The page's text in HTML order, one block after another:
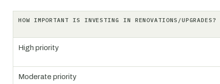
HOW IMPORTANT IS INVESTING IN RENOVATIONS/UPGRADES?
High priority
Moderate priority